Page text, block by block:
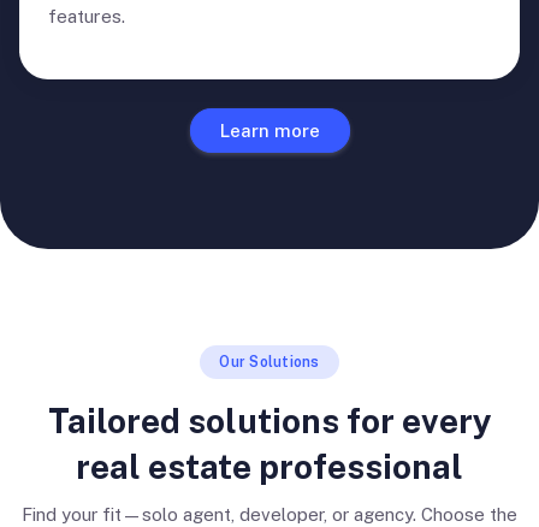
features.
Learn more
Our Solutions
Tailored solutions for every
real estate professional
Find your fit—solo agent, developer, or agency. Choose the